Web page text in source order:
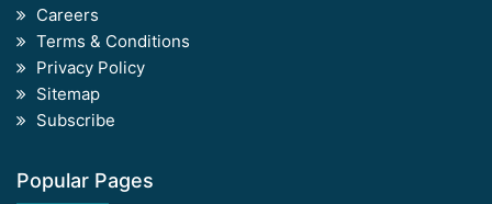
Careers
Terms & Conditions
Privacy Policy
Sitemap
Subscribe
Popular Pages